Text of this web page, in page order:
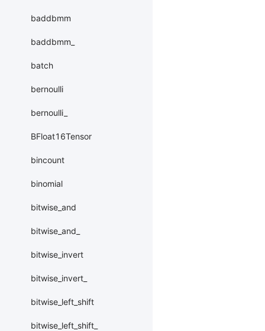
baddbmm
baddbmm_
batch
bernoulli
bernoulli_
BFloat16Tensor
bincount
binomial
bitwise_and
bitwise_and_
bitwise_invert
bitwise_invert_
bitwise_left_shift
bitwise_left_shift_